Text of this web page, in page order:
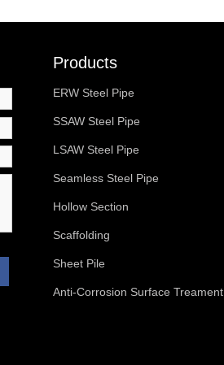
Products
ERW Steel Pipe
SSAW Steel Pipe
LSAW Steel Pipe
Seamless Steel Pipe
Hollow Section
Scaffolding
Sheet Pile
Anti-Corrosion Surface Treament